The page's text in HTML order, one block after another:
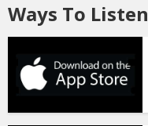
Ways To Listen